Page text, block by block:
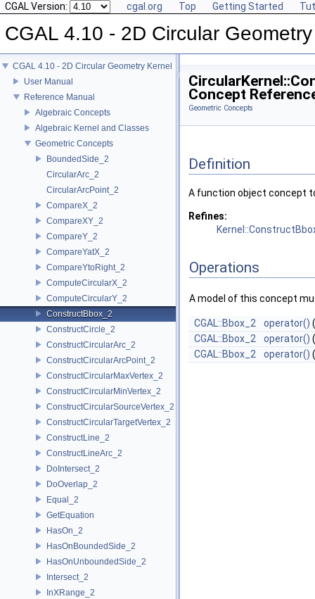
CGAL Version: cgal.org Top Getting Started
CGAL 4.10 - 2D Circular
CGAL 4.10 - 2D Circular Geometry Kernel
User Manual
Reference Manual
Algebraic Concepts
Algebraic Kernel and Classes
Geometric Concepts
BoundedSide_2
CircularArc_2
CircularArcPoint_2
CompareX_2
CompareXY_2
CompareY_2
CompareYatX_2
CompareYtoRight_2
ComputeCircularX_2
ComputeCircularY_2
ConstructBbox_2
ConstructCircle_2
ConstructCircularArc_2
ConstructCircularArcPoint_2
ConstructCircularMaxVertex_2
ConstructCircularMinVertex_2
ConstructCircularSourceVertex_2
ConstructCircularTargetVertex_2
ConstructLine_2
ConstructLineArc_2
DoIntersect_2
DoOverlap_2
Equal_2
GetEquation
HasOn_2
HasOnBoundedSide_2
HasOnUnboundedSide_2
Intersect_2
InXRange_2
Concept
Geometric Concepts
Definition
A function object concept
Refines:
Operations
A model of this concept
CGAL::Bbox_2 operator()
CGAL::Bbox_2
operator()
CGAL::Bbox_2
operator()